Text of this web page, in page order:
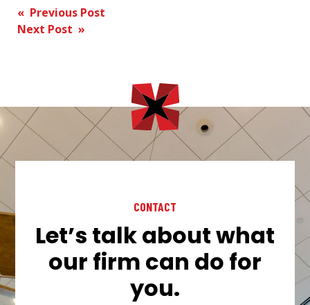
Post
navigation
« Previous Post
Next Post »
CONTACT
Let’s talk about what
our firm can do for
you.